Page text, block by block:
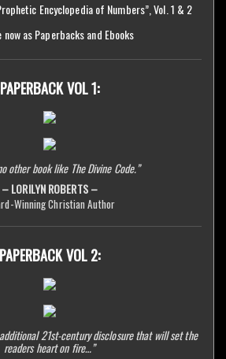
Encyclopedia of Numbers”, Vol. 1 & 2
now as Paperbacks and Ebooks
PAPERBACK VOL 1:
other book like The Divine Code.”
– LORILYN ROBERTS –
Winning Christian Author
PAPERBACK VOL 2:
21st-century disclosure that will set the
readers heart on fire…”